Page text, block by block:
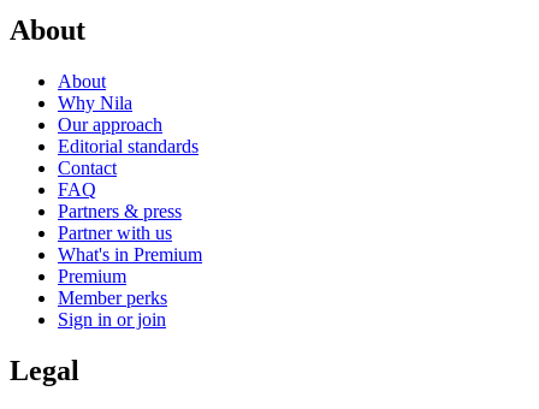
About
About
Why Nila
Our approach
Editorial standards
Contact
FAQ
Partners & press
Partner with us
What's in Premium
Premium
Member perks
Sign in or join
Legal